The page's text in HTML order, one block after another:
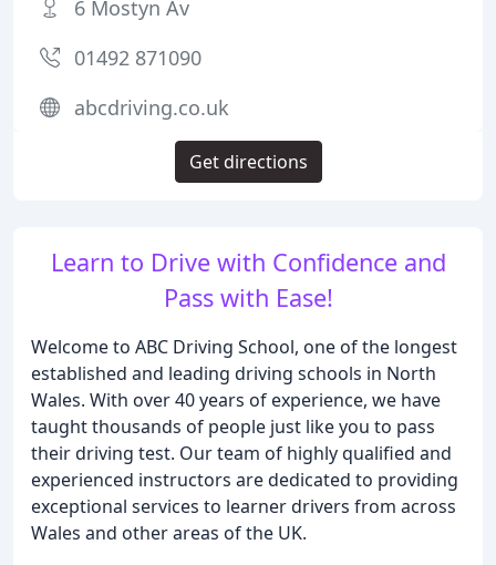
Learn to Drive with Confidence and
Pass with Ease!
Welcome to ABC Driving School, one of the longest
established and leading driving schools in North
Wales. With over 40 years of experience, we have
taught thousands of people just like you to pass
their driving test. Our team of highly qualified and
experienced instructors are dedicated to providing
exceptional services to learner drivers from across
Wales and other areas of the UK.
6 Mostyn Av
01492 871090
abcdriving.co.uk
Get directions